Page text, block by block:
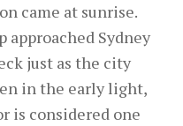
came at sunrise.
approached Sydney
just as the city
in the early light,
is considered one